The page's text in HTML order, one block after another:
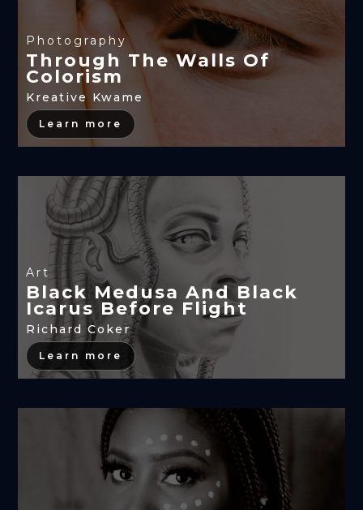
Photography
Through The Walls Of
Colorism
Kreative Kwame
Learn more
Art
Black Medusa And Black
Icarus Before Flight
Richard Coker
Learn more